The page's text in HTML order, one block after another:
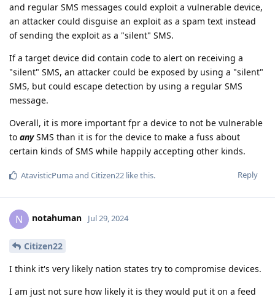
and regular SMS messages could exploit a vulnerable device,
an attacker could disguise an exploit as a spam text instead
of sending the exploit as a "silent" SMS.
If a target device did contain code to alert on receiving a
"silent" SMS, an attacker could be exposed by using a "silent"
SMS, but could escape detection by using a regular SMS
message.
Overall, it is more important fpr a device to not be vulnerable
to anySMS than it is for the device to make a fuss about
certain kinds of SMS while happily accepting other kinds.
Reply
AtavisticPumaand Citizen22 like this.
N notahuman Jul 29, 2024
Citizen22
I think it's very likely nation states try to compromise devices.
I am just not sure how likely it is they would put it on a feed